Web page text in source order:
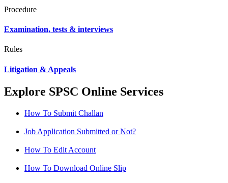
Procedure
Examination, tests & interviews
Rules
Litigation & Appeals
Explore SPSC Online Services
How To Submit Challan
Job Application Submitted or Not?
How To Edit Account
How To Download Online Slip